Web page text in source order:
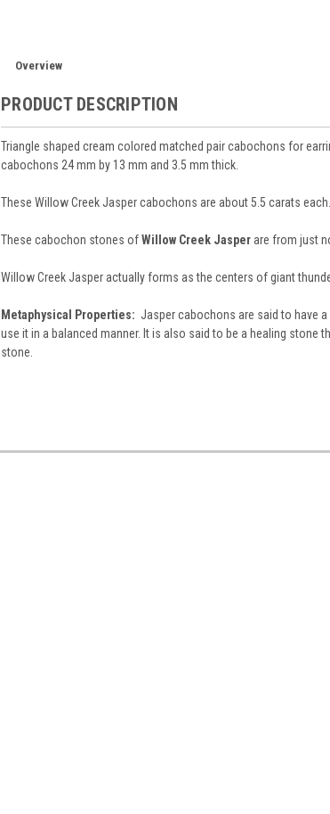
Overview
PRODUCT DESCRIPTION
Triangle shaped cream colored matched pair cabochons for
cabochons 24 mm by 13 mm and 3.5 mm thick.
These Willow Creek Jasper cabochons are about 5.5 carats each.
These cabochon stones ofWillow Creek Jasperare from just
Willow Creek Jasper actually forms as the centers of giant
Metaphysical Properties: Jasper cabochons are said to have
use it in a balanced manner. It is also said to be a healing stone
stone.